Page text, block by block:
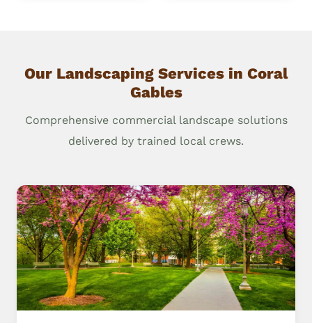
Our Landscaping Services in Coral
Gables
Comprehensive commercial landscape solutions
delivered by trained local crews.